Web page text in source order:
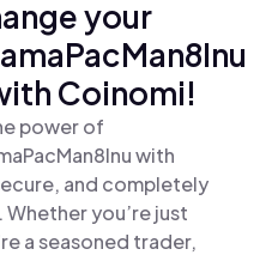
your
Coinomi!
power of
with
and completely
you’re just
a seasoned trader,